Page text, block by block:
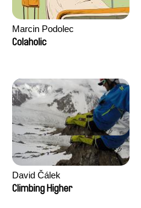
Marcin Podolec
Colaholic
David Čálek
Climbing Higher